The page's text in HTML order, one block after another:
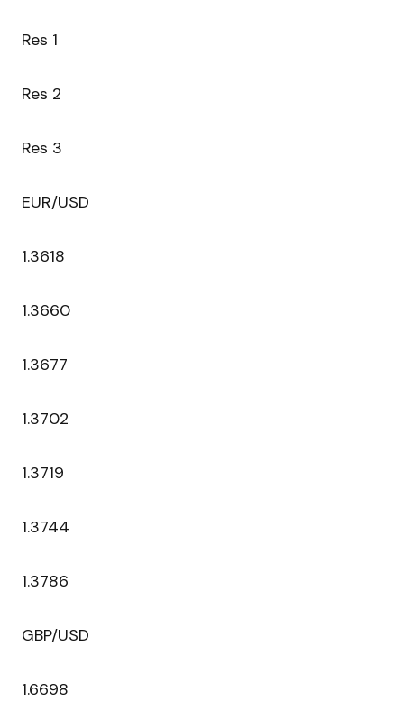
Res 1
Res 2
Res 3
EUR/USD
1.3618
1.3660
1.3677
1.3702
1.3719
1.3744
1.3786
GBP/USD
1.6698